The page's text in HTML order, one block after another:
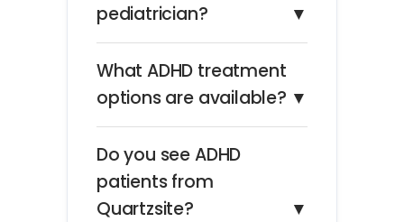
pediatrician?
▼
What ADHD treatment
options are available? ▼
Do you see ADHD
patients from
Quartzsite?
▼